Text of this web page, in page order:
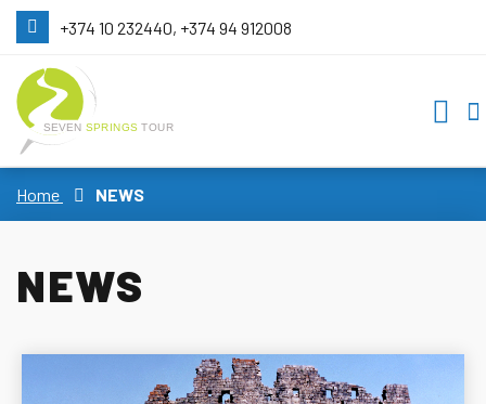
+374 10 232440, +374 94 912008
Home NEWS
NEWS